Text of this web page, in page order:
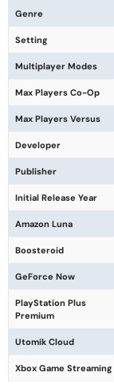
Genre
Setting
Multiplayer Modes
Max Players Co-Op
Max Players Versus
Developer
Publisher
Initial Release Year
Amazon Luna
Boosteroid
GeForce Now
PlayStation Plus
Premium
Utomik Cloud
Xbox Game Streaming